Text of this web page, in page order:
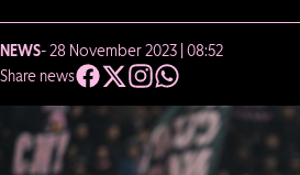
NEWS- 28 November 2023 | 08:52
Share news